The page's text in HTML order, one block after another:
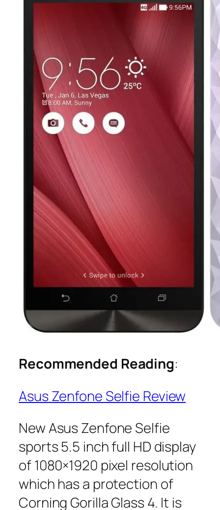
Recommended Reading:
Asus Zenfone Selfie Review
New Asus Zenfone Selfie
sports 5.5 inch full HD display
of 1080×1920 pixel resolution
which has a protection of
Corning Gorilla Glass 4. It is